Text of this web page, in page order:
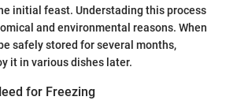
initial feast. Understading this process
and environmental reasons. When
safely stored for several months,
it in various dishes later.
for Freezing